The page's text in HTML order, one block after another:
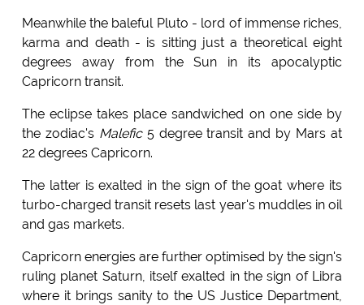
Meanwhile the baleful Pluto - lord of immense riches,
karma and death - is sitting just a theoretical eight
degrees away from the Sun in its apocalyptic
Capricorn transit.
The eclipse takes place sandwiched on one side by
the zodiac's Malefic5 degree transit and by Mars at
22 degrees Capricorn.
The latter is exalted in the sign of the goat where its
turbo-charged transit resets last year's muddles in oil
and gas markets.
Capricorn energies are further optimised by the sign's
ruling planet Saturn, itself exalted in the sign of Libra
where it brings sanity to the US Justice Department,